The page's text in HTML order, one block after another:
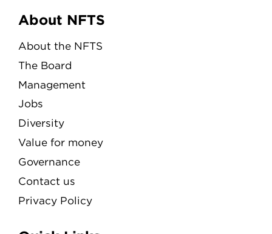
Menu
About NFTS
About the NFTS
The Board
Management
Jobs
Diversity
Value for money
Governance
Contact us
Privacy Policy